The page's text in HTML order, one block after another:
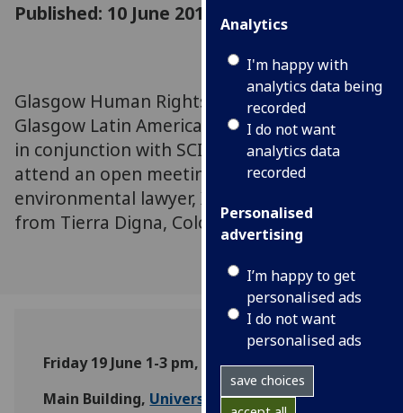
Analytics
I'm happy with
analytics data being
recorded
I do not want
analytics data
recorded
Personalised
advertising
I’m happy to get
personalised ads
I do not want
personalised ads
save choices
Published: 10 June 2015
Glasgow Human Rights Network and
Glasgow Latin American Research Network,
in conjunction with SCIAF, invite you to
attend an open meeting with Colombian
environmental lawyer, Ximena Gonzalez,
from Tierra Digna, Colombia.
Friday 19 June 1-3 pm, Forehall
Main Building, University of Glasgow